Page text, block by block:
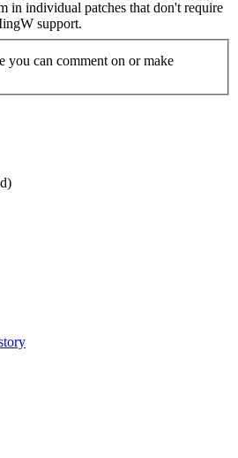
in individual patches that don't require
support.